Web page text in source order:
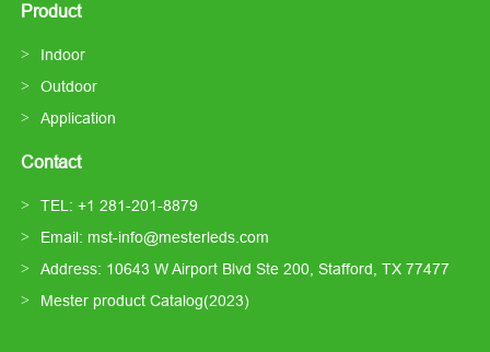
Product
Indoor
Outdoor
Application
Contact
TEL: +1 281-201-8879
Email: mst-info@mesterleds.com
Address: 10643 W Airport Blvd Ste 200, Stafford, TX 77477
Mester product Catalog(2023)